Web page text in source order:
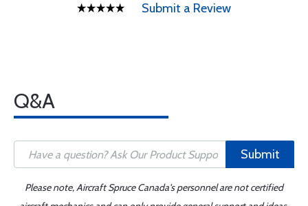
Submit a Review
Q&A
Submit
Please note, Aircraft Spruce Canada's personnel are not certified